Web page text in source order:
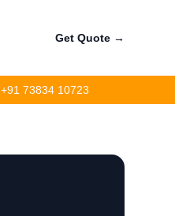
Get Quote →
+91 73834 10723